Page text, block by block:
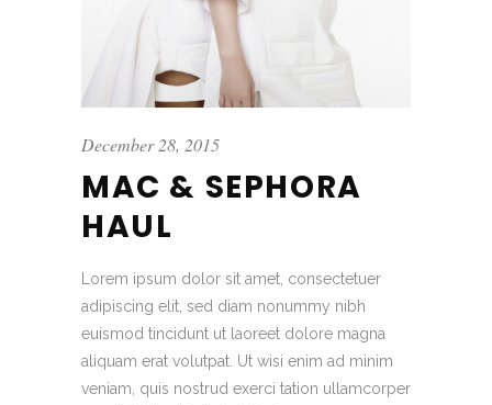
December 28, 2015
MAC & SEPHORA
HAUL
Lorem ipsum dolor sit amet, consectetuer
adipiscing elit, sed diam nonummy nibh
euismod tincidunt ut laoreet dolore magna
aliquam erat volutpat. Ut wisi enim ad minim
veniam, quis nostrud exerci tation ullamcorper